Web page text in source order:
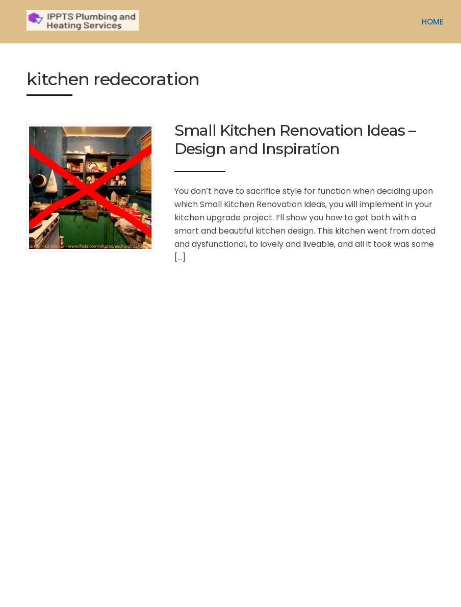
HOME
kitchen redecoration
Small Kitchen Renovation Ideas –
Design and Inspiration
You don’t have to sacrifice style for function when deciding upon
which Small Kitchen Renovation Ideas, you will implement in your
kitchen upgrade project. I’ll show you how to get both with a
smart and beautiful kitchen design. This kitchen went from dated
and dysfunctional, to lovely and liveable, and all it took was some
[…]